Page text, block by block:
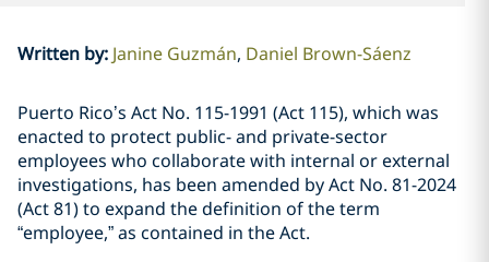
Written by: Janine Guzmán Daniel Brown-Sáenz
Puerto Rico’s Act No. 115-1991 (Act 115), which was
enacted to protect public- and private-sector
employees who collaborate with internal or external
investigations, has been amended by Act No. 81-2024
(Act 81) to expand the definition of the term
“employee,” as contained in the Act.